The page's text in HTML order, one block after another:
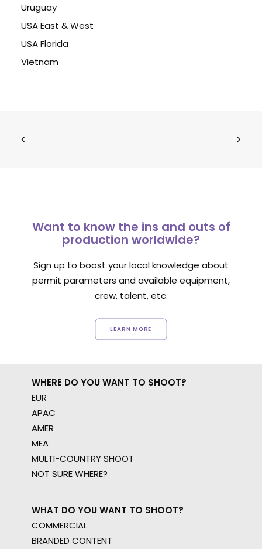
Uruguay
USA East & West
USA Florida
Vietnam
Want to know the ins and outs of
production worldwide?
Sign up to boost your local knowledge about
permit parameters and available equipment,
crew, talent, etc.
LEARN MORE
WHERE DO YOU WANT TO SHOOT?
EUR
APAC
AMER
MEA
MULTI-COUNTRY SHOOT
NOT SURE WHERE?
WHAT DO YOU WANT TO SHOOT?
COMMERCIAL
BRANDED CONTENT